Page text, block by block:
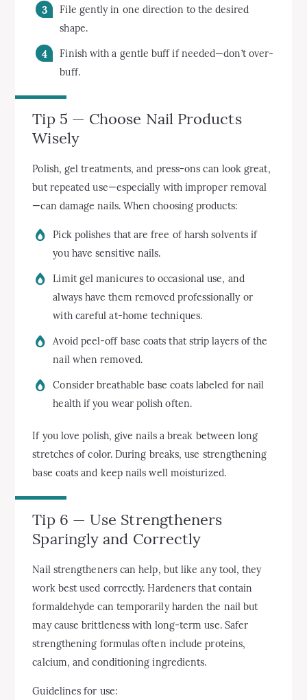
File gently in one direction to the desired
shape.
Finish with a gentle buff if needed—don’t over-
buff.
Tip 5 — Choose Nail Products
Wisely
Polish, gel treatments, and press-ons can look great,
but repeated use—especially with improper removal
—can damage nails. When choosing products:
Pick polishes that are free of harsh solvents if
you have sensitive nails.
Limit gel manicures to occasional use, and
always have them removed professionally or
with careful at-home techniques.
Avoid peel-off base coats that strip layers of the
nail when removed.
Consider breathable base coats labeled for nail
health if you wear polish often.
If you love polish, give nails a break between long
stretches of color. During breaks, use strengthening
base coats and keep nails well moisturized.
Tip 6 — Use Strengtheners
Sparingly and Correctly
Nail strengtheners can help, but like any tool, they
work best used correctly. Hardeners that contain
formaldehyde can temporarily harden the nail but
may cause brittleness with long-term use. Safer
strengthening formulas often include proteins,
calcium, and conditioning ingredients.
Guidelines for use: